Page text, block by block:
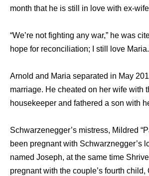
month that he is still in love with ex-
“We’re not fighting any war,” he was
hope for reconciliation; I still love
Arnold and Maria separated in May
marriage. He cheated on her wife with
housekeeper and fathered a son with
Schwarzenegger’s mistress, Mildred
been pregnant with Schwarznegger’s
named Joseph, at the same time
pregnant with the couple’s fourth child,